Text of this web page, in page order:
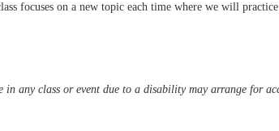
focuses on a new topic each time where we will
any class or event due to a disability may arrange for